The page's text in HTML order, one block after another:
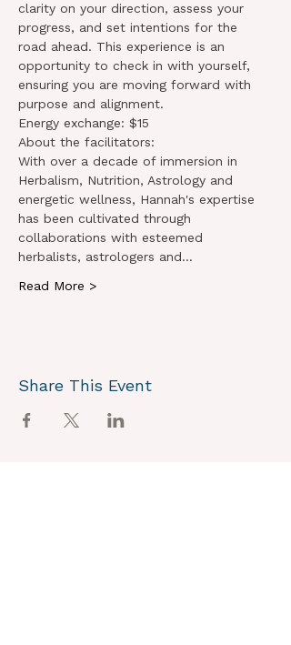
clarity on your direction, assess your
progress, and set intentions for the
road ahead. This experience is an
opportunity to check in with yourself,
ensuring you are moving forward with
purpose and alignment.
Energy exchange: $15
About the facilitators:
With over a decade of immersion in
Herbalism, Nutrition, Astrology and
energetic wellness, Hannah's expertise
has been cultivated through
collaborations with esteemed
herbalists, astrologers and…
Read More >
Share This Event